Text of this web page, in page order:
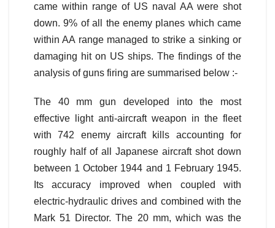
came within range of US naval AA were shot
down. 9% of all the enemy planes which came
within AA range managed to strike a sinking or
damaging hit on US ships. The findings of the
analysis of guns firing are summarised below :-
The 40 mm gun developed into the most
effective light anti-aircraft weapon in the fleet
with 742 enemy aircraft kills accounting for
roughly half of all Japanese aircraft shot down
between 1 October 1944 and 1 February 1945.
Its accuracy improved when coupled with
electric-hydraulic drives and combined with the
Mark 51 Director. The 20 mm, which was the